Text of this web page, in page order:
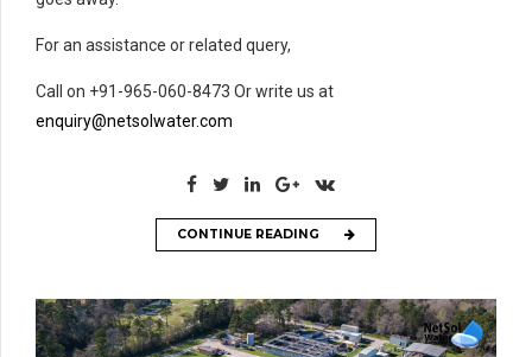
For an assistance or related query,
Call on +91-965-060-8473 Or write us at
enquiry@netsolwater.com
CONTINUE READING